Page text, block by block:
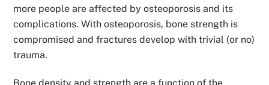
more people are affected by osteoporosis and its
complications. With osteoporosis, bone strength is
compromised and fractures develop with trivial (or no)
trauma.